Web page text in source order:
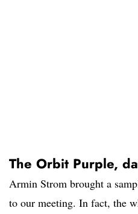
The Orbit Purple,
Armin Strom brought a
to our meeting. In fact, the